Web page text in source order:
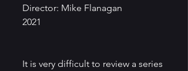
Director: Mike Flanagan
2021
It is very difficult to review a series